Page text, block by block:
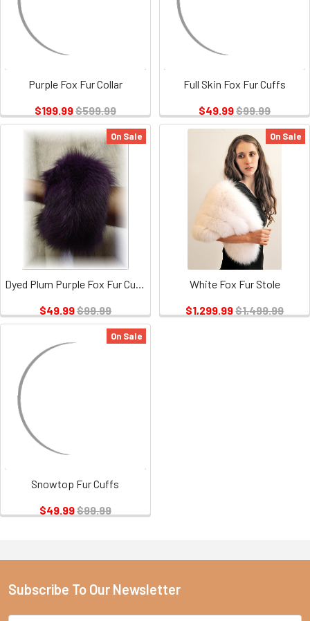
Purple Fox Fur Collar
$199.99$599.99
Full Skin Fox Fur Cuffs
$49.99$99.99
On Sale
$49.99$99.99
On Sale
White Fox Fur Stole
$1,299.99$1,499.99
On Sale
Snowtop Fur Cuffs
$49.99$99.99
Subscribe To Our Newsletter